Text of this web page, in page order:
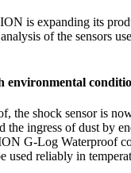
is expanding its
of the sensors
environmental
the shock sensor is
the ingress of dust by
G-Log Waterproof
used reliably in